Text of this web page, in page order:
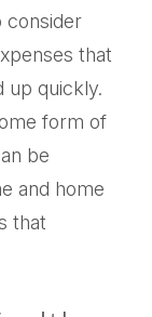
consider
that
up quickly.
form of
be
and home
that